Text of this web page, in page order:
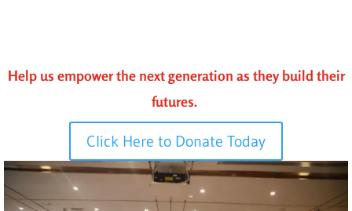
Help us empower the next generation as they build their
futures.
Click Here to Donate Today